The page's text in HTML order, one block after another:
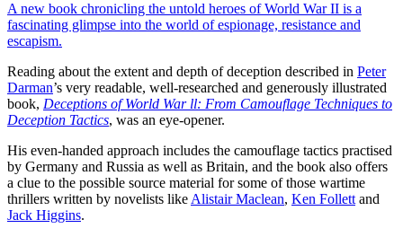
A new book chronicling the untold heroes of World War II is a
fascinating glimpse into the world of espionage, resistance and
escapism.
Reading about the extent and depth of deception described in Peter
Darman’s very readable, well-researched and generously illustrated
book, Deceptions of World War ll: From Camouflage Techniques to
Deception Tactics, was an eye-opener.
His even-handed approach includes the camouflage tactics practised
by Germany and Russia as well as Britain, and the book also offers
a clue to the possible source material for some of those wartime
thrillers written by novelists like Alistair Maclean, Ken Follett and
Jack Higgins.